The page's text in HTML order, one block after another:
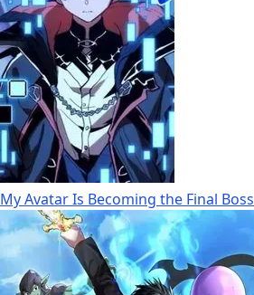
My Avatar Is Becoming the Final Boss